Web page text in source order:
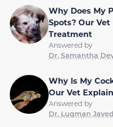
Why Does My
Spots? Our Vet
Treatment
Answered by
Dr. Samantha
Why Is My
Our Vet
Answered by
Dr. Luqman